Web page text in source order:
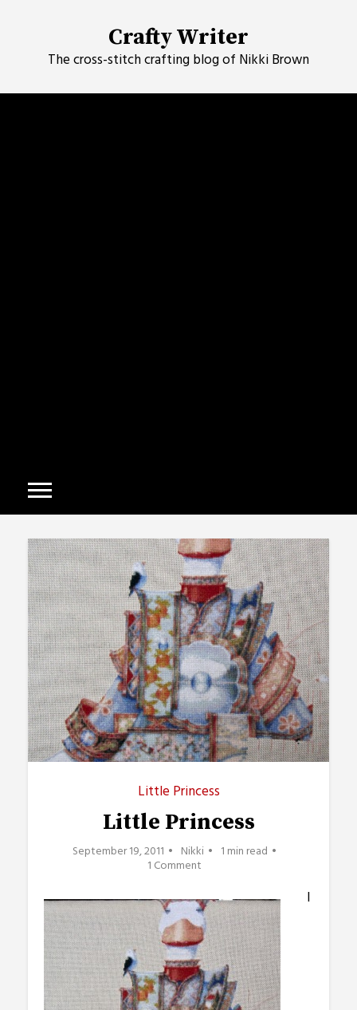
Crafty Writer
The cross-stitch crafting blog of Nikki Brown
Little Princess
Little Princess
September 19, 2011 Nikki 1 min read
1 Comment
I